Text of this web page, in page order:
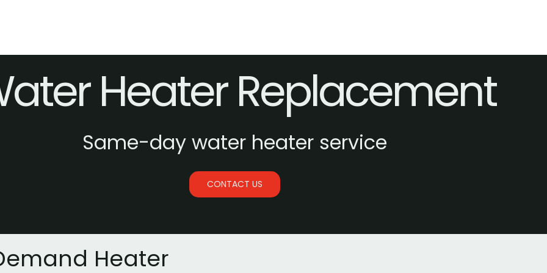
Heater Replacement
Same-day water heater service
CONTACT US
Heater